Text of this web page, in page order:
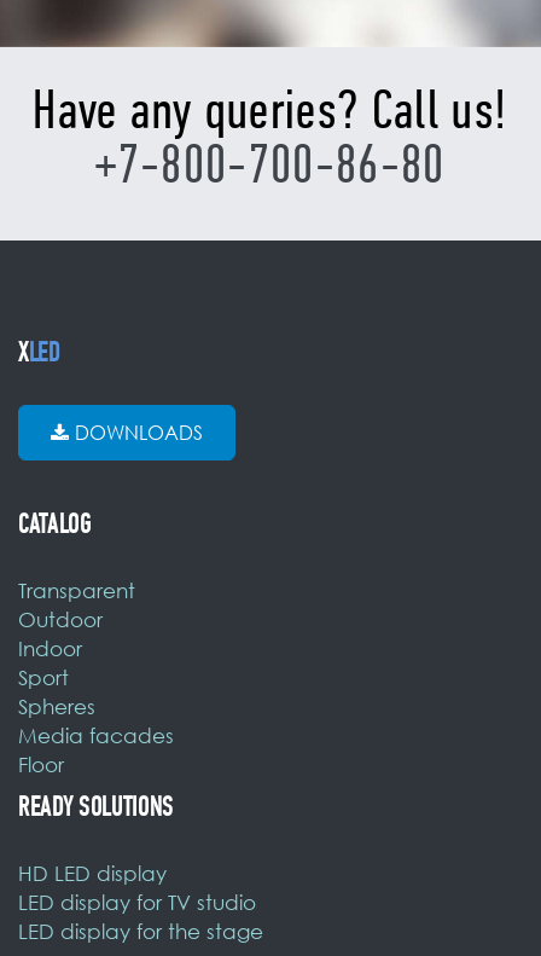
Have any queries? Call us!
+7-800-700-86-80
XLED
DOWNLOADS
CATALOG
Transparent
Outdoor
Indoor
Sport
Spheres
Media facades
Floor
READY SOLUTIONS
HD LED display
LED display for TV studio
LED display for the stage